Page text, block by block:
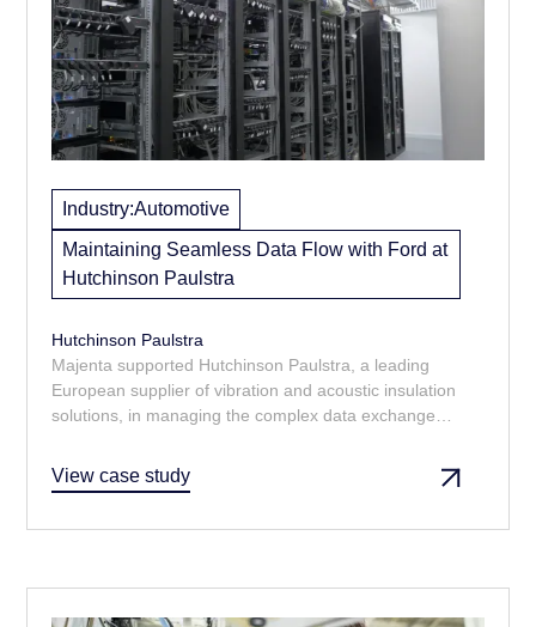
Industry:Automotive
Maintaining Seamless Data Flow with Ford at
Hutchinson Paulstra
Hutchinson Paulstra
Majenta supported Hutchinson Paulstra, a leading
European supplier of vibration and acoustic insulation
solutions, in managing the complex data exchange
Ford Motor Company.
View case study